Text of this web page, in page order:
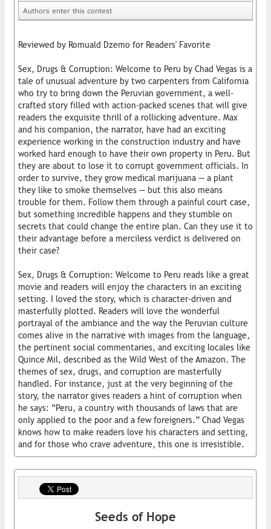
Authors enter this contest
Reviewed by Romuald Dzemo for Readers' Favorite
Sex, Drugs & Corruption: Welcome to Peru by Chad Vegas is a
tale of unusual adventure by two carpenters from California
who try to bring down the Peruvian government, a well-
crafted story filled with action-packed scenes that will give
readers the exquisite thrill of a rollicking adventure. Max
and his companion, the narrator, have had an exciting
experience working in the construction industry and have
worked hard enough to have their own property in Peru. But
they are about to lose it to corrupt government officials. In
order to survive, they grow medical marijuana — a plant
they like to smoke themselves — but this also means
trouble for them. Follow them through a painful court case,
but something incredible happens and they stumble on
secrets that could change the entire plan. Can they use it to
their advantage before a merciless verdict is delivered on
their case?
Sex, Drugs & Corruption: Welcome to Peru reads like a great
movie and readers will enjoy the characters in an exciting
setting. I loved the story, which is character-driven and
masterfully plotted. Readers will love the wonderful
portrayal of the ambiance and the way the Peruvian culture
comes alive in the narrative with images from the language,
the pertinent social commentaries, and exciting locales like
Quince Mil, described as the Wild West of the Amazon. The
themes of sex, drugs, and corruption are masterfully
handled. For instance, just at the very beginning of the
story, the narrator gives readers a hint of corruption when
he says: “Peru, a country with thousands of laws that are
only applied to the poor and a few foreigners.” Chad Vegas
knows how to make readers love his characters and setting,
and for those who crave adventure, this one is irresistible.
Seeds of Hope